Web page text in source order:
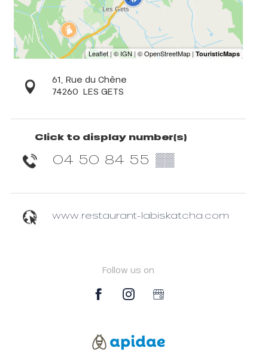
61, Rue du Chêne
74260 LES GETS
Click to display number(s)
04 50 84 55 ▒▒
www.restaurant-labiskatcha.com
Follow us on